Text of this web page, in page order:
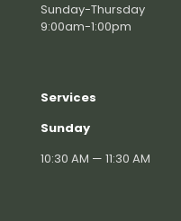
Sunday-Thursday
9:00am-1:00pm
Services
Sunday
10:30 AM — 11:30 AM